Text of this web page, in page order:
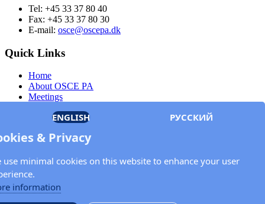
Tel: +45 33 37 80 40
Fax: +45 33 37 80 30
E-mail: osce@oscepa.dk
Quick Links
Home
About OSCE PA
Meetings
Documents
Privacy Policy
Keep in touch with the OSCE Parliamentary
Assembly!
ENGLISH РУССКИЙ
& Privacy
use minimal cookies on this website to enhance your user
information